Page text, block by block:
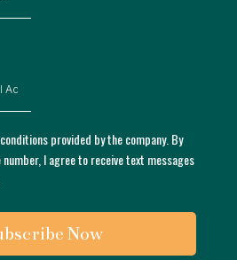
provided by the company. By
I agree to receive text messages
Now